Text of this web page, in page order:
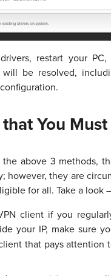
restart your
will be resolved,
You
above 3 methods,
however, they are
for all. Take a look –
client if you
your IP, make sure
that pays attention